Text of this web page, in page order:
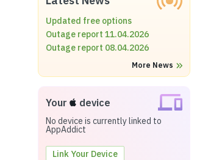
Updated free options
Outage report 11.04.2026
Outage report 08.04.2026
More News
Your device
No device is currently linked to
AppAddict
Link Your Device